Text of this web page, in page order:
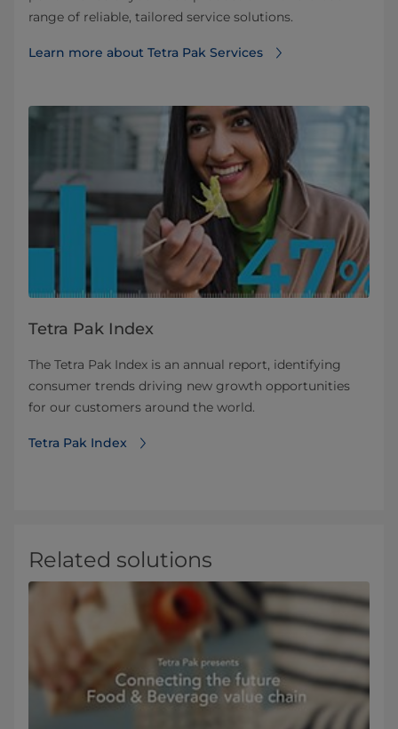
range of reliable, tailored service solutions.
Learn more about Tetra Pak Services
Tetra Pak Index
The Tetra Pak Index is an annual report, identifying
consumer trends driving new growth opportunities
for our customers around the world.
Tetra Pak Index
Related solutions